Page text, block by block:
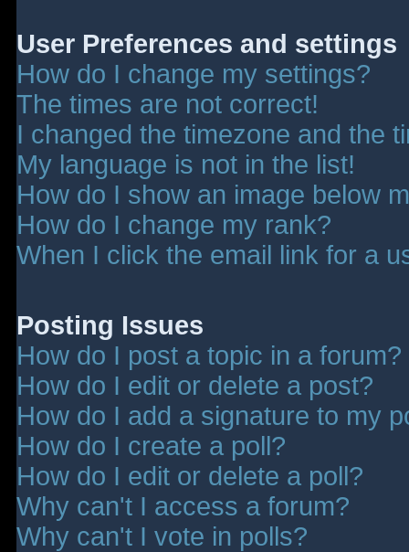
User Preferences and settings
How do I change my settings?
The times are not correct!
I changed the timezone and the
My language is not in the list!
How do I show an image below
How do I change my rank?
When I click the email link for a
Posting Issues
How do I post a topic in a forum?
How do I edit or delete a post?
How do I add a signature to my
How do I create a poll?
How do I edit or delete a poll?
Why can't I access a forum?
Why can't I vote in polls?